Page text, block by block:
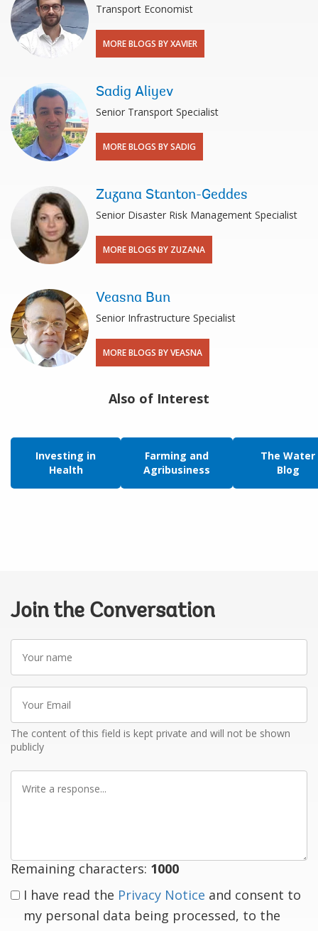
Transport Economist
MORE BLOGS BY XAVIER
Sadig Aliyev
Senior Transport Specialist
MORE BLOGS BY SADIG
Zuzana Stanton-Geddes
Senior Disaster Risk Management Specialist
MORE BLOGS BY ZUZANA
Veasna Bun
Senior Infrastructure Specialist
MORE BLOGS BY VEASNA
Also of Interest
Investing in
Health
Farming and
Agribusiness
The Water
Blog
Join the Conversation
Your
name
Your
Email
The content of this field is kept private and will not be shown
publicly
Write
Remaining characters: 1000
I have read the Privacy Notice and consent to
my personal data being processed, to the